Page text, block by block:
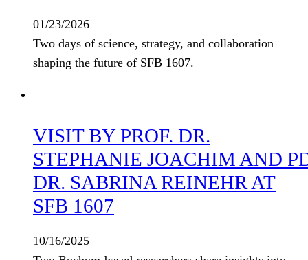
01/23/2026
Two days of science, strategy, and collaboration
shaping the future of SFB 1607.
VISIT BY PROF. DR.
STEPHANIE JOACHIM AND
DR. SABRINA REINEHR AT
SFB 1607
10/16/2025